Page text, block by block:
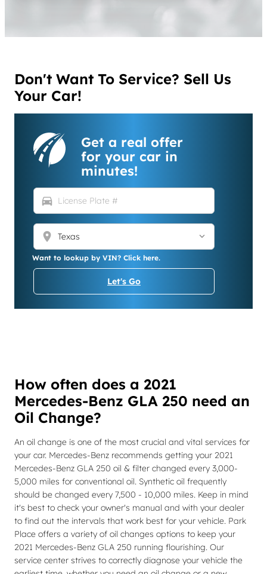
Don't Want To Service? Sell Us
Your Car!
Get a real offer
for your car in
minutes!
directions_car
location_on
Want to lookup by VIN? Click here.
Let's Go
How often does a 2021
Mercedes-Benz GLA 250 need an
Oil Change?
An oil change is one of the most crucial and vital services for
your car. Mercedes-Benz recommends getting your 2021
Mercedes-Benz GLA 250 oil & filter changed every 3,000-
5,000 miles for conventional oil. Synthetic oil frequently
should be changed every 7,500 - 10,000 miles. Keep in mind
it's best to check your owner's manual and with your dealer
to find out the intervals that work best for your vehicle. Park
Place offers a variety of oil changes options to keep your
2021 Mercedes-Benz GLA 250 running flourishing. Our
service center strives to correctly diagnose your vehicle the